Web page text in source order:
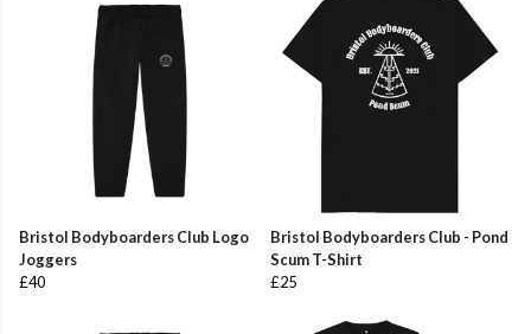
Bristol Bodyboarders Club Logo
Joggers
£40
Bristol Bodyboarders Club - Pond
Scum T-Shirt
£25